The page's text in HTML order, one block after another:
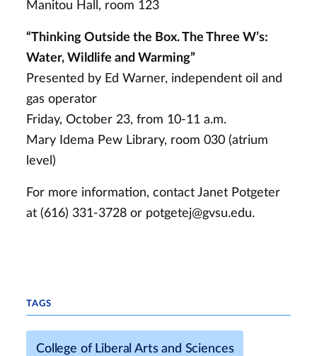
Manitou Hall, room 123
“Thinking Outside the Box. The Three W’s:
Water, Wildlife and Warming”
Presented by Ed Warner, independent oil and
gas operator
Friday, October 23, from 10-11 a.m.
Mary Idema Pew Library, room 030 (atrium
level)
For more information, contact Janet Potgeter
at (616) 331-3728 or potgetej@gvsu.edu.
TAGS
College of Liberal Arts and Sciences